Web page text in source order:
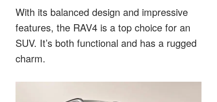
With its balanced design and impressive
features, the RAV4 is a top choice for an
SUV. It’s both functional and has a rugged
charm.